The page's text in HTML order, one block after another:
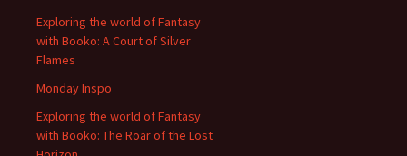
Exploring the world of Fantasy
with Booko: A Court of Silver
Flames
Monday Inspo
Exploring the world of Fantasy
with Booko: The Roar of the Lost